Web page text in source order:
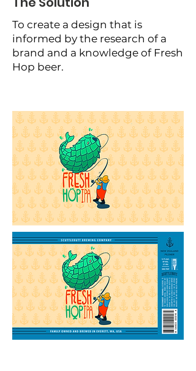
To create a design that is
informed by the research of a
brand and a knowledge of Fresh
Hop beer.